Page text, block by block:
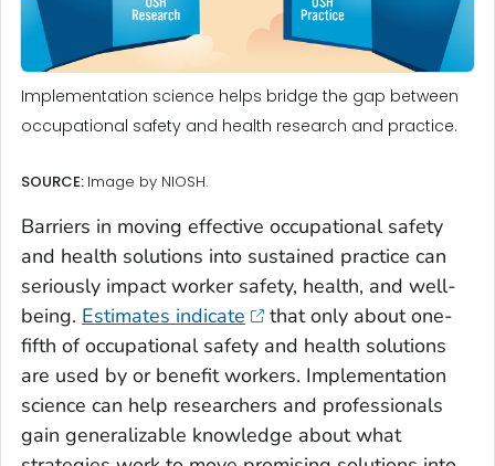
Implementation science helps bridge the gap between
occupational safety and health research and practice.
SOURCE: Image by NIOSH.
Barriers in moving effective occupational safety
and health solutions into sustained practice can
seriously impact worker safety, health, and well-
being. Estimates indicate
that only about one-
fifth of occupational safety and health solutions
are used by or benefit workers. Implementation
science can help researchers and professionals
gain generalizable knowledge about what